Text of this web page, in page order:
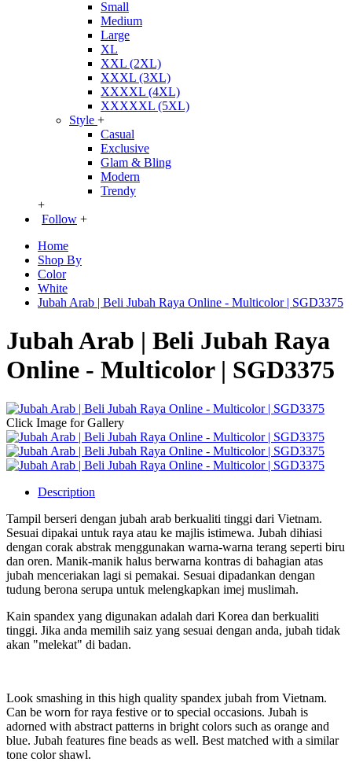
Small
Medium
Large
XL
XXL (2XL)
XXXL (3XL)
XXXXL (4XL)
XXXXXL (5XL)
Style +
Casual
Exclusive
Glam & Bling
Modern
Trendy
+
Follow +
Home
Shop By
Color
White
Jubah Arab | Beli Jubah Raya Online - Multicolor | SGD3375
Jubah Arab | Beli Jubah Raya
Online - Multicolor | SGD3375
Click Image for Gallery
Description
Tampil berseri dengan jubah arab berkualiti tinggi dari Vietnam.
Sesuai dipakai untuk raya atau ke majlis istimewa. Jubah dihiasi
dengan corak abstrak menggunakan warna-warna terang seperti biru
dan oren. Manik-manik halus berwarna kontras di bahagian atas
jubah menceriakan lagi si pemakai. Sesuai dipadankan dengan
tudung berona serupa untuk melengkapkan imej muslimah.
Kain spandex yang digunakan adalah dari Korea dan berkualiti
tinggi. Jika anda memilih saiz yang sesuai dengan anda, jubah tidak
akan "melekat" di badan.
Look smashing in this high quality spandex jubah from Vietnam.
Can be worn for raya festive or to special occasions. Jubah is
adorned with abstract patterns in bright colors such as orange and
blue. Jubah features fine beads as well. Best matched with a similar
tone color shawl.